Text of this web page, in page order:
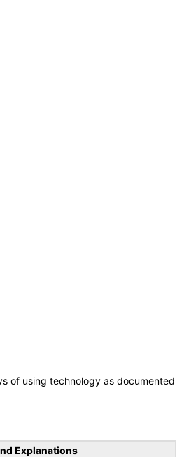
of using technology as documented
Explanations